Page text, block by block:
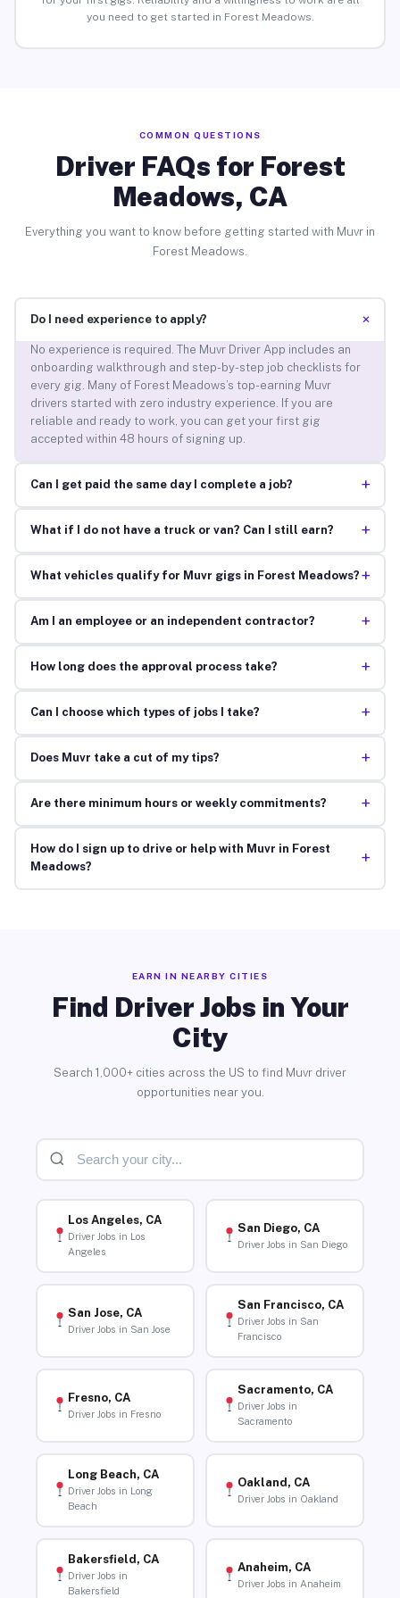
you need to get started in Forest Meadows.
COMMON QUESTIONS
Driver FAQs for Forest
Meadows, CA
Everything you want to know before getting started with Muvr in
Forest Meadows.
Do I need experience to apply? +
No experience is required. The Muvr Driver App includes an
onboarding walkthrough and step-by-step job checklists for
every gig. Many of Forest Meadows’s top-earning Muvr
drivers started with zero industry experience. If you are
reliable and ready to work, you can get your first gig
accepted within 48 hours of signing up.
Can I get paid the same day I complete a job? +
What if I do not have a truck or van? Can I still earn? +
What vehicles qualify for Muvr gigs in Forest Meadows? +
Am I an employee or an independent contractor? +
How long does the approval process take? +
Can I choose which types of jobs I take? +
Does Muvr take a cut of my tips? +
Are there minimum hours or weekly commitments? +
How do I sign up to drive or help with Muvr in Forest
Meadows?
+
EARN IN NEARBY CITIES
Find Driver Jobs in Your
City
Search 1,000+ cities across the US to find Muvr driver
opportunities near you.
Los Angeles, CA
Driver Jobs in Los
Angeles
San Diego, CA
Driver Jobs in San Diego
San Jose, CA
Driver Jobs in San Jose
San Francisco, CA
Driver Jobs in San
Francisco
Fresno, CA
Driver Jobs in Fresno
Sacramento, CA
Driver Jobs in
Sacramento
Long Beach, CA
Driver Jobs in Long
Beach
Oakland, CA
Driver Jobs in Oakland
Bakersfield, CA
Driver Jobs in
Bakersfield
Anaheim, CA
Driver Jobs in Anaheim